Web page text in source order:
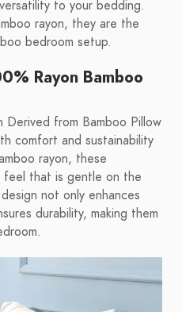
to your bedding.
rayon, they are the
bedroom setup.
Rayon Bamboo
Derived from Bamboo Pillow
comfort and sustainability
rayon, these
feel that is gentle on the
not only enhances
durability, making them